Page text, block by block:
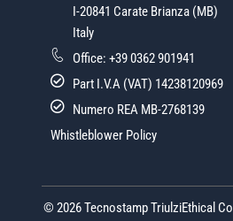
I-20841 Carate Brianza (MB)
Italy
Office: +39 0362 901941
Part I.V.A (VAT) 14238120969
Numero REA MB-2768139
Whistleblower Policy
© 2026 Tecnostamp TriulziEthical